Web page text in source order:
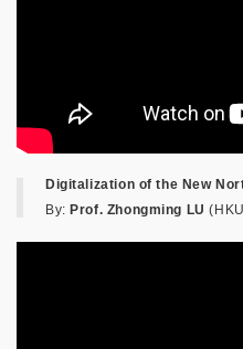
Digitalization of the New
By: Prof. Zhongming LU